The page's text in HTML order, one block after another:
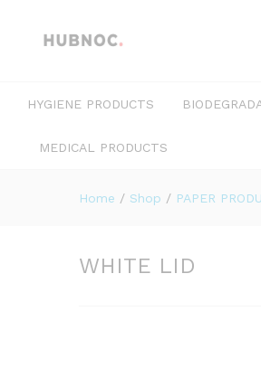
HYGIENE PRODUCTS
MEDICAL PRODUCTS
Home / Shop / PAPER
WHITE LID